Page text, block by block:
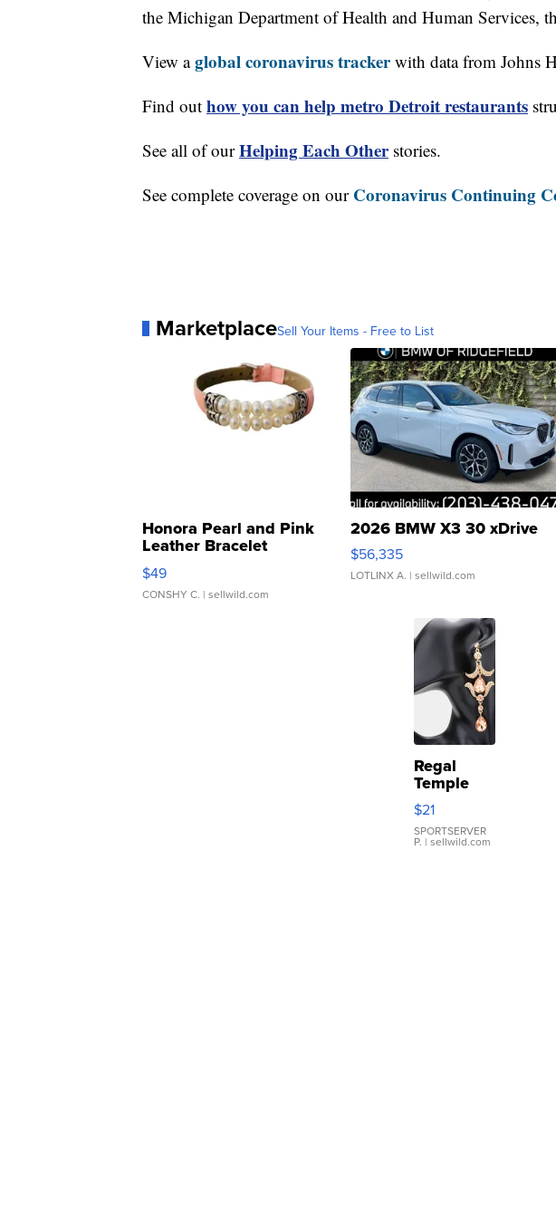
the Michigan Department of Health and Human Services,
View aglobal coronavirus trackerwith data from Johns
Find out how you can help metro Detroit restaurants
See all of ourHelping Each Otherstories.
See complete coverage on our Coronavirus Continuing
MarketplaceSell Your Items - Free to List
Honora Pearl and Pink
Leather Bracelet
Adjustable Buckle Clo...
$49
CONSHY C. | sellwild.com
2026 BMW X3 30 xDrive
$56,335
LOTLINX A. | sellwild.com
Regal
Temple
Droplet
Earrings
$21
SPORTSERVER
P. | sellwild.com